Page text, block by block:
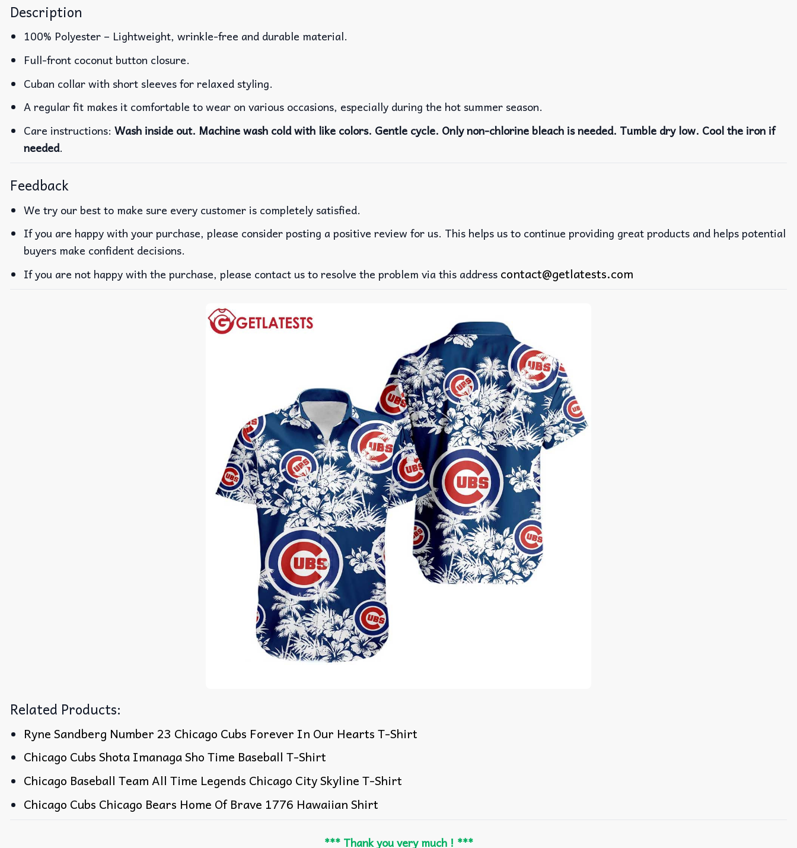
Description
100% Polyester – Lightweight, wrinkle-free and durable material.
Full-front coconut button closure.
Cuban collar with short sleeves for relaxed styling.
A regular fit makes it comfortable to wear on various occasions, especially during the hot summer season.
Care instructions:Wash inside out. Machine wash cold with like colors. Gentle cycle. Only non-chlorine bleach is needed. Tumble dry low. Cool the iron if
needed.
Feedback
We try our best to make sure every customer is completely satisfied.
If you are happy with your purchase, please consider posting a positive review for us. This helps us to continue providing great products and helps potential
buyers make confident decisions.
If you are not happy with the purchase, please contact us to resolve the problem via this address contact@getlatests.com
Related Products:
Ryne Sandberg Number 23 Chicago Cubs Forever In Our Hearts T-Shirt
Chicago Cubs Shota Imanaga Sho Time Baseball T-Shirt
Chicago Baseball Team All Time Legends Chicago City Skyline T-Shirt
Chicago Cubs Chicago Bears Home Of Brave 1776 Hawaiian Shirt
*** Thank you very much ! ***